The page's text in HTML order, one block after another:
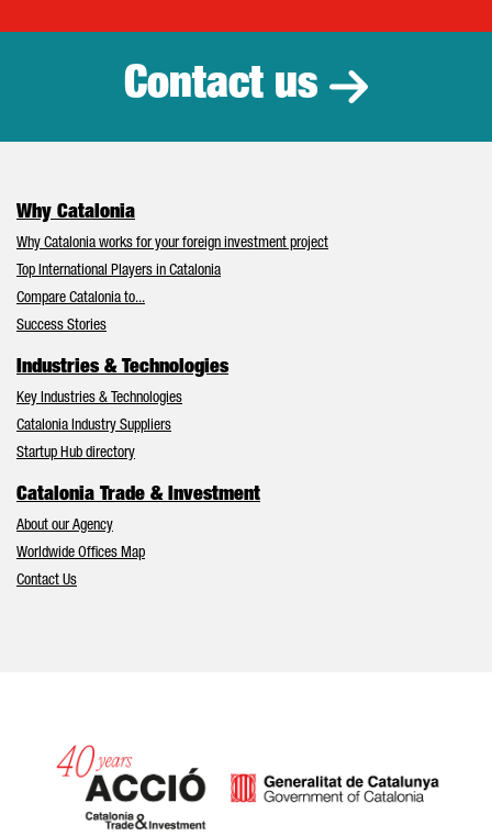
Contact us
Why Catalonia
Why Catalonia works for your foreign investment project
Top International Players in Catalonia
Compare Catalonia to...
Success Stories
Industries & Technologies
Key Industries & Technologies
Catalonia Industry Suppliers
Startup Hub directory
Catalonia Trade & Investment
About our Agency
Worldwide Offices Map
Contact Us